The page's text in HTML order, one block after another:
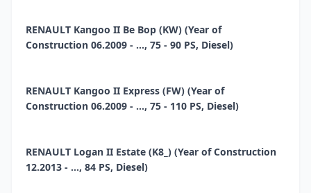
RENAULT Kangoo II Be Bop (KW) (Year of
Construction 06.2009 - ..., 75 - 90 PS, Diesel)
RENAULT Kangoo II Express (FW) (Year of
Construction 06.2009 - ..., 75 - 110 PS, Diesel)
RENAULT Logan II Estate (K8_) (Year of Construction
12.2013 - ..., 84 PS, Diesel)